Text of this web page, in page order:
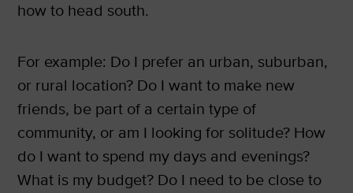
how to head south.
For example: Do I prefer an urban, suburban,
or rural location? Do I want to make new
friends, be part of a certain type of
community, or am I looking for solitude? How
do I want to spend my days and evenings?
What is my budget? Do I need to be close to